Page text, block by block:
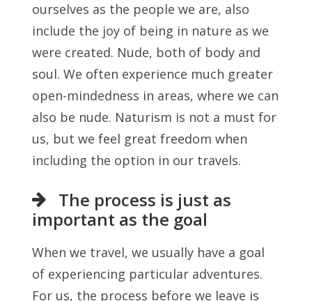
ourselves as the people we are, also
include the joy of being in nature as we
were created. Nude, both of body and
soul. We often experience much greater
open-mindedness in areas, where we can
also be nude. Naturism is not a must for
us, but we feel great freedom when
including the option in our travels.
The process is just as
important as the goal
When we travel, we usually have a goal
of experiencing particular adventures.
For us, the process before we leave is